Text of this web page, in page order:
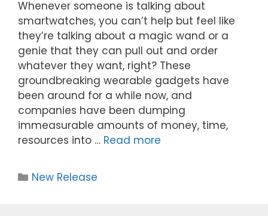
Whenever someone is talking about
smartwatches, you can’t help but feel like
they’re talking about a magic wand or a
genie that they can pull out and order
whatever they want, right? These
groundbreaking wearable gadgets have
been around for a while now, and
companies have been dumping
immeasurable amounts of money, time,
resources into … Read more
New Release